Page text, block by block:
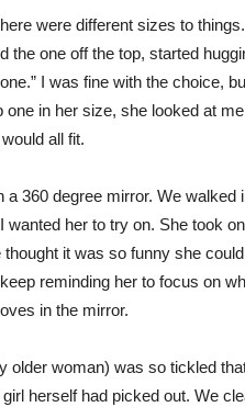
were different sizes to
one off the top, started
I was fine with the choice,
in her size, she looked at
all fit.
360 degree mirror. We walked
her to try on. She took
it was so funny she
reminding her to focus on
in the mirror.
older woman) was so tickled
herself had picked out. We